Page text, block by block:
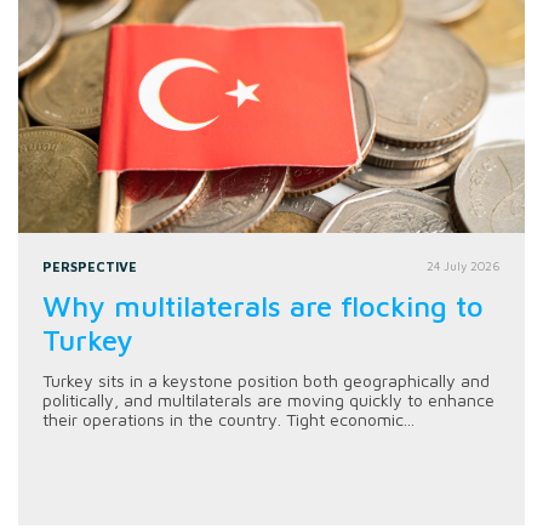
PERSPECTIVE 24 July 2026
Why multilaterals are flocking to
Turkey
Turkey sits in a keystone position both geographically and
politically, and multilaterals are moving quickly to enhance
their operations in the country. Tight economic...